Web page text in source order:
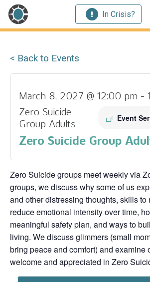
In Crisis?
< Back to Events
March 8, 2027 @ 12:00 pm -
Event
Zero Suicide
Group Adults
Zero Suicide Group
Zero Suicide groups meet weekly via
groups, we discuss why some of us
and other distressing thoughts, skills to
reduce emotional intensity over time,
meaningful safety plan, and ways to
living. We discuss glimmers (small
bring peace and comfort) and examine
welcome and appreciated in Zero